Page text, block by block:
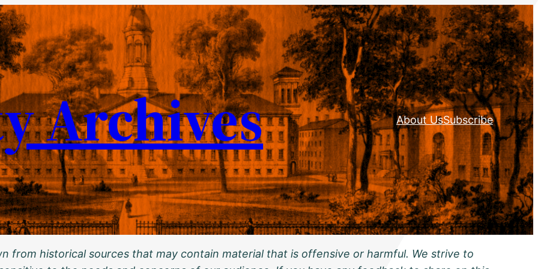
Archives About UsSubscribe
from historical sources that may contain material that is offensive or harmful. We strive to